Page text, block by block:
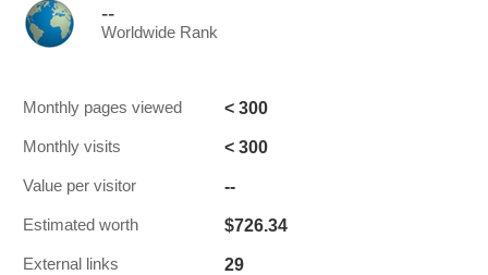
--
Worldwide Rank
Monthly pages viewed < 300
Monthly visits < 300
Value per visitor --
Estimated worth $726.34
External links 29